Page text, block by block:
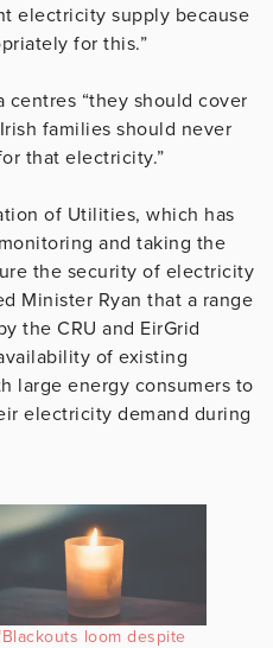
electricity supply because
for this.”
centres “they should cover
families should never
that electricity.”
of Utilities, which has
and taking the
the security of electricity
Minister Ryan that a range
the CRU and EirGrid
of existing
large energy consumers to
electricity demand during
loom despite